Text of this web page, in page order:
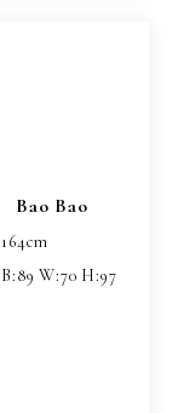
Bao Bao
164cm
B:89W:70 H:97